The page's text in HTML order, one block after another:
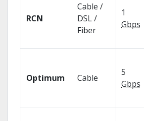
RCN
Cable /
DSL /
Fiber
1
Gbps
Optimum Cable
5
Gbps